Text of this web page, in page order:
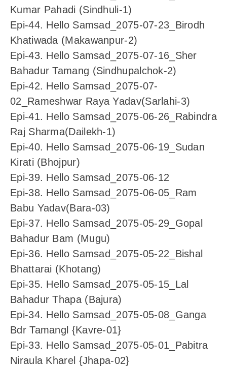
Kumar Pahadi (Sindhuli-1)
Epi-44. Hello Samsad_2075-07-23_Birodh
Khatiwada (Makawanpur-2)
Epi-43. Hello Samsad_2075-07-16_Sher
Bahadur Tamang (Sindhupalchok-2)
Epi-42. Hello Samsad_2075-07-
02_Rameshwar Raya Yadav(Sarlahi-3)
Epi-41. Hello Samsad_2075-06-26_Rabindra
Raj Sharma(Dailekh-1)
Epi-40. Hello Samsad_2075-06-19_Sudan
Kirati (Bhojpur)
Epi-39. Hello Samsad_2075-06-12
Epi-38. Hello Samsad_2075-06-05_Ram
Babu Yadav(Bara-03)
Epi-37. Hello Samsad_2075-05-29_Gopal
Bahadur Bam (Mugu)
Epi-36. Hello Samsad_2075-05-22_Bishal
Bhattarai (Khotang)
Epi-35. Hello Samsad_2075-05-15_Lal
Bahadur Thapa (Bajura)
Epi-34. Hello Samsad_2075-05-08_Ganga
Bdr Tamangl {Kavre-01}
Epi-33. Hello Samsad_2075-05-01_Pabitra
Niraula Kharel {Jhapa-02}